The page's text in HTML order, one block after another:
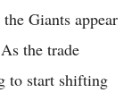
Giants appear
the trade
to start shifting